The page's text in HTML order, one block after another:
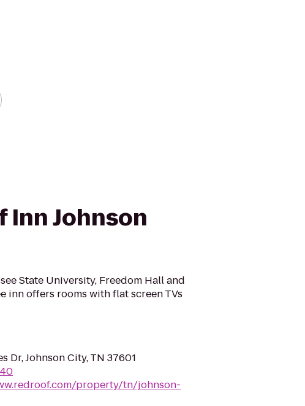
Inn Johnson
State University, Freedom Hall and
inn offers rooms with flat screen TVs
Dr, Johnson City, TN 37601
property/tn/johnson-